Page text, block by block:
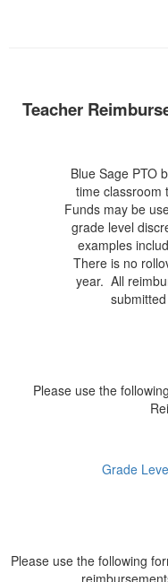
Teacher
Blue Sage PTO
time classroom
Funds may be
grade level
examples
There is no
year. All
Please use the
Grade
Please use the following